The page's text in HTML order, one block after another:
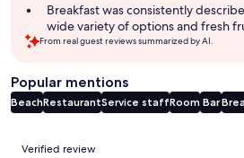
Breakfast was consistently
wide variety of options and fresh
From real guest reviews summarized by AI.
Popular mentions
BeachRestaurantService staffRoom Bar
Reviews
Verified review